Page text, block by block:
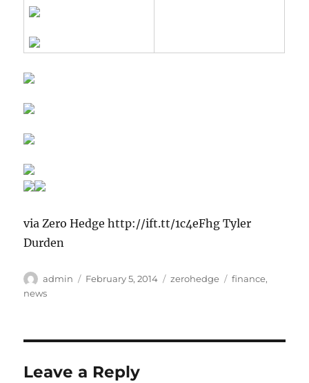
via Zero Hedge http://ift.tt/1c4eFhg Tyler
Durden
Author
admin
Posted
February 5, 2014 Categories
zerohedge Tags
finance,
news
Leave a Reply